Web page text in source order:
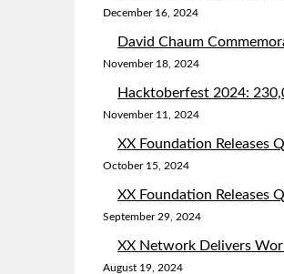
December 16, 2024
David Chaum
November 18, 2024
Hacktoberfest 2024:
November 11, 2024
XX Foundation Releases
October 15, 2024
XX Foundation Releases
September 29, 2024
XX Network Delivers
August 19, 2024